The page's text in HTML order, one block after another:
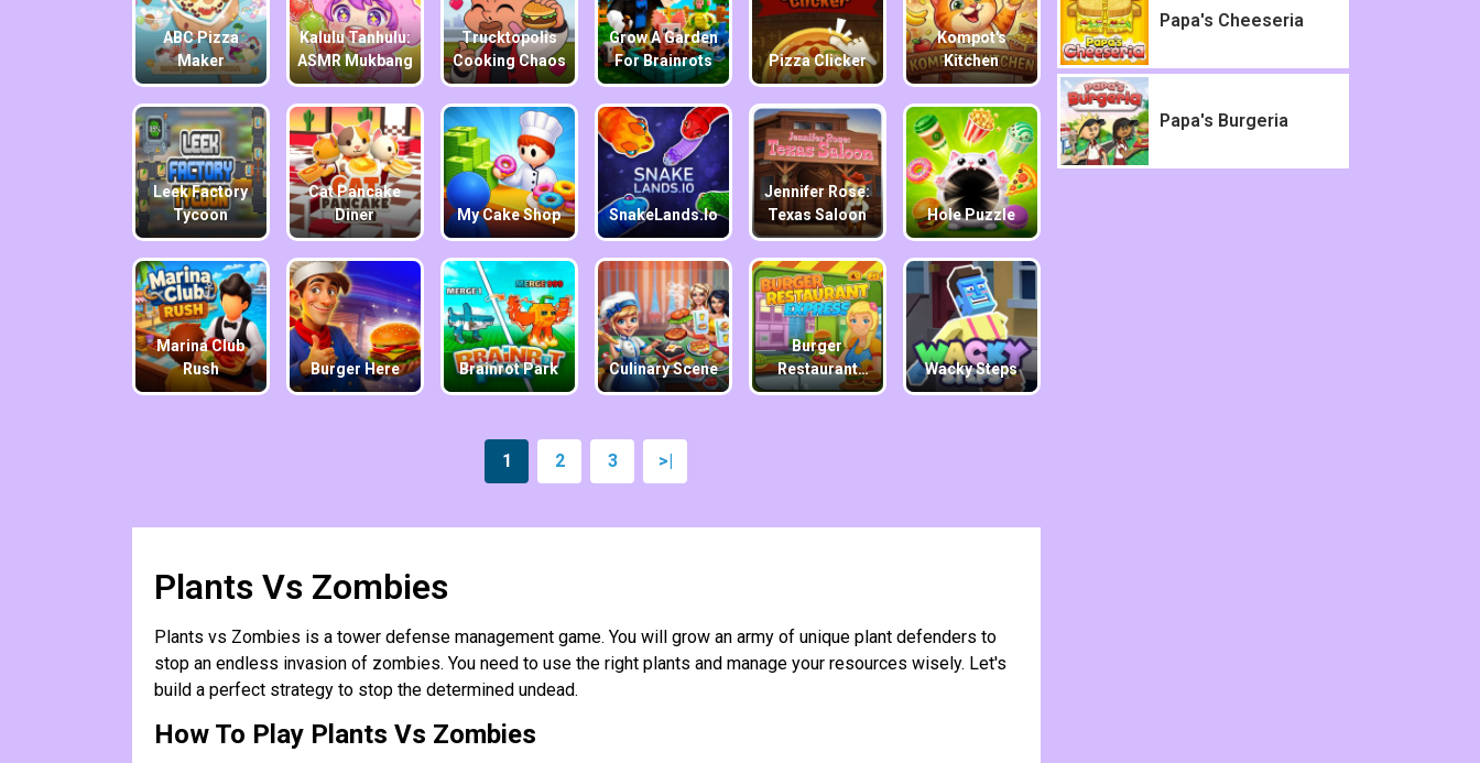
ABC Pizza
Maker
Kalulu Tanhulu:
ASMR Mukbang
Trucktopolis
Cooking Chaos
Grow A Garden
For Brainrots
Pizza Clicker
Kompot's
Kitchen
Leek Factory
Tycoon
Cat Pancake
Diner
My Cake Shop SnakeLands.io
Jennifer Rose:
Texas Saloon
Hole Puzzle
Marina Club
Rush
Burger Here Brainrot Park Culinary Scene
Burger
Restaurant
Express
Wacky Steps
1 2 3 >|
Plants Vs Zombies
Plants vs Zombies is a tower defense management game. You will grow an army of unique plant defenders to
stop an endless invasion of zombies. You need to use the right plants and manage your resources wisely. Let's
build a perfect strategy to stop the determined undead.
How To Play Plants Vs Zombies
Papa's Cheeseria
Papa's Burgeria